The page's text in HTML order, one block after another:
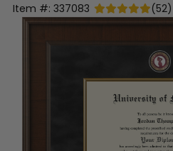
Item #: 337083 (52)